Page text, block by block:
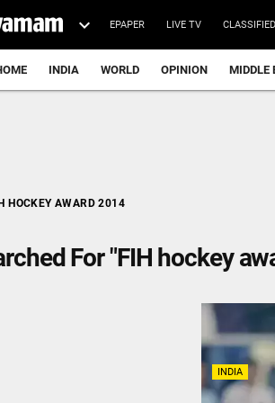
EPAPER LIVE TV
INDIA WORLD OPINION MIDDLE
HOCKEY AWARD 2014
For "FIH hockey
INDIA